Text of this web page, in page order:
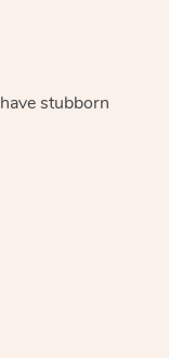
stubborn